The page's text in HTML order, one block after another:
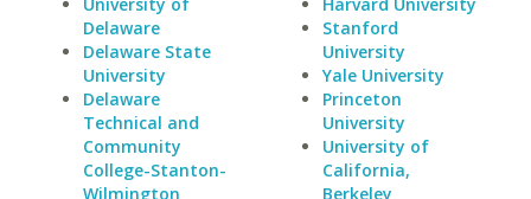
Delaware
Delaware State
University
Delaware
Technical and
Community
College-Stanton-
Wilmington
Stanford
University
Yale University
Princeton
University
University of
California,
Berkeley